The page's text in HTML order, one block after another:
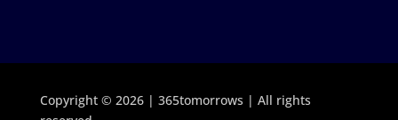
Copyright © 2026 | 365tomorrows | All rights